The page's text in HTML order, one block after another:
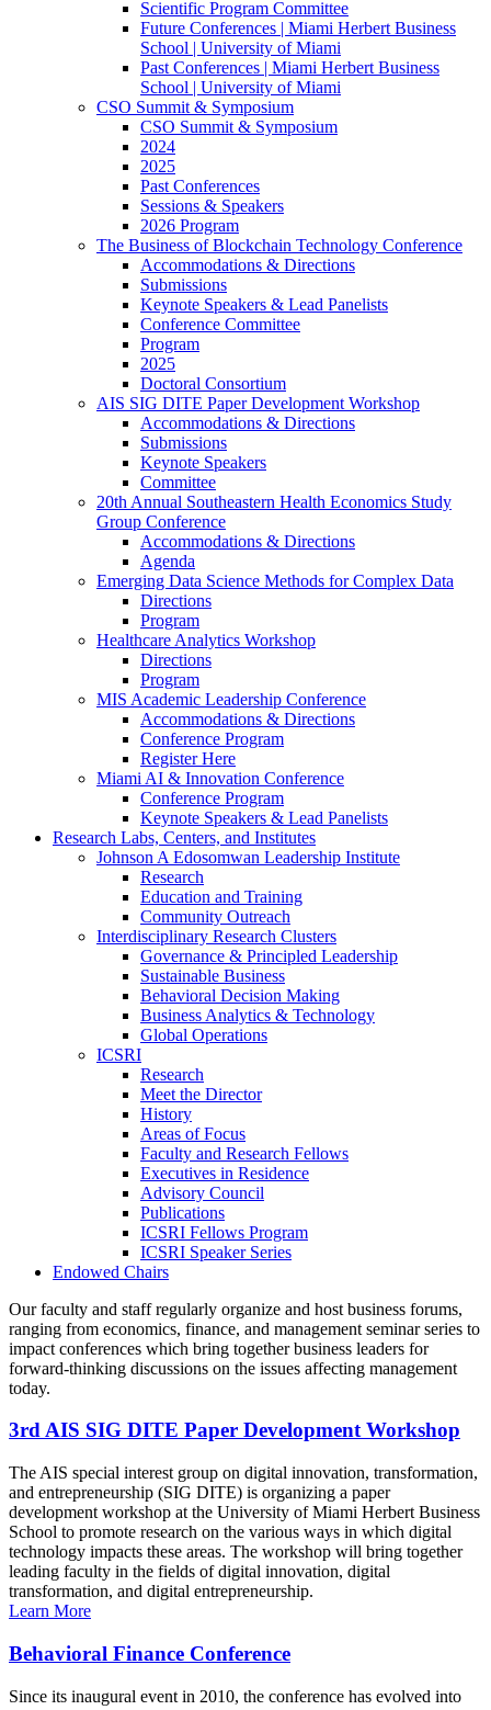
Scientific Program Committee
Future Conferences | Miami Herbert Business
School | University of Miami
Past Conferences | Miami Herbert Business
School | University of Miami
CSO Summit & Symposium
CSO Summit & Symposium
2024
2025
Past Conferences
Sessions & Speakers
2026 Program
The Business of Blockchain Technology Conference
Accommodations & Directions
Submissions
Keynote Speakers & Lead Panelists
Conference Committee
Program
2025
Doctoral Consortium
AIS SIG DITE Paper Development Workshop
Accommodations & Directions
Submissions
Keynote Speakers
Committee
20th Annual Southeastern Health Economics Study
Group Conference
Accommodations & Directions
Agenda
Emerging Data Science Methods for Complex Data
Directions
Program
Healthcare Analytics Workshop
Directions
Program
MIS Academic Leadership Conference
Accommodations & Directions
Conference Program
Register Here
Miami AI & Innovation Conference
Conference Program
Keynote Speakers & Lead Panelists
Research Labs, Centers, and Institutes
Johnson A Edosomwan Leadership Institute
Research
Education and Training
Community Outreach
Interdisciplinary Research Clusters
Governance & Principled Leadership
Sustainable Business
Behavioral Decision Making
Business Analytics & Technology
Global Operations
ICSRI
Research
Meet the Director
History
Areas of Focus
Faculty and Research Fellows
Executives in Residence
Advisory Council
Publications
ICSRI Fellows Program
ICSRI Speaker Series
Endowed Chairs
Our faculty and staff regularly organize and host business forums,
ranging from economics, finance, and management seminar series to
impact conferences which bring together business leaders for
forward-thinking discussions on the issues affecting management
today.
3rd AIS SIG DITE Paper Development Workshop
The AIS special interest group on digital innovation, transformation,
and entrepreneurship (SIG DITE) is organizing a paper
development workshop at the University of Miami Herbert Business
School to promote research on the various ways in which digital
technology impacts these areas. The workshop will bring together
leading faculty in the fields of digital innovation, digital
transformation, and digital entrepreneurship.
Learn More
Behavioral Finance Conference
Since its inaugural event in 2010, the conference has evolved into